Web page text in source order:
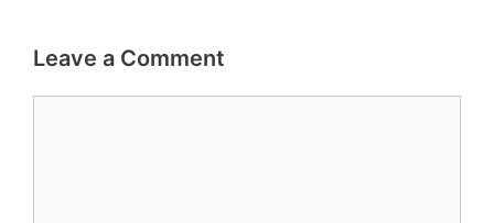
Leave a Comment